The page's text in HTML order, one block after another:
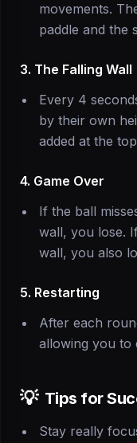
movements.
paddle and the
3. The Falling Wall
Every 4
by their own
added at the
4. Game Over
If the ball
wall, you lose.
wall, you also
5. Restarting
After each
allowing you to
💡 Tips for
Stay really